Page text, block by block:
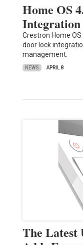
Home OS
Crestron Home
door lock
management.
NEWS APRIL 8
The Latest